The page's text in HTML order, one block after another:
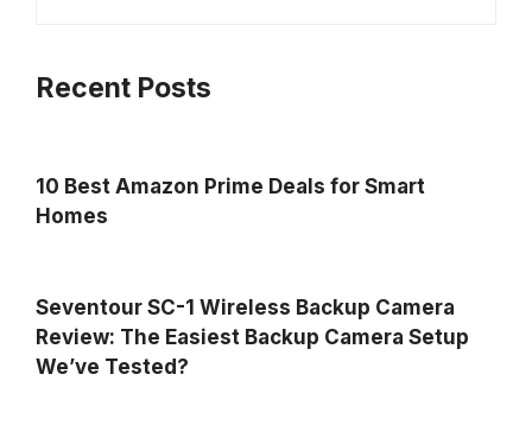
Recent Posts
10 Best Amazon Prime Deals for Smart
Homes
Seventour SC-1 Wireless Backup Camera
Review: The Easiest Backup Camera Setup
We’ve Tested?